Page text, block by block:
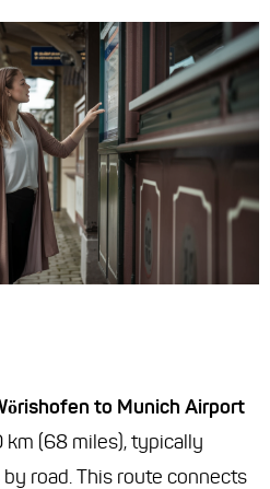
to Munich Airport
km (68 miles), typically
road. This route connects